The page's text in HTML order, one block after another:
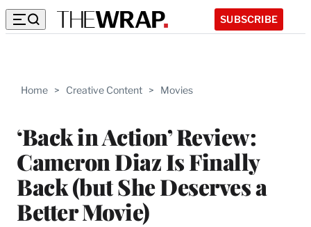
SUBSCRIBE
Home > Creative Content > Movies
‘Back in Action’ Review:
Cameron Diaz Is Finally
Back (but She Deserves a
Better Movie)